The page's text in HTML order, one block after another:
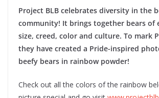
Project BLB celebrates diversity in the
community! It brings together bears of
size, creed, color and culture. To mark
they have created a Pride-inspired
beefy bears in rainbow powder!
Check out all the colors of the rainbow